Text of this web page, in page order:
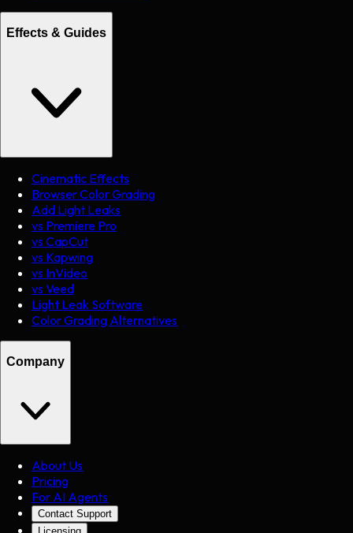
Effects & Guides
Cinematic Effects
Browser Color Grading
Add Light Leaks
vs Premiere Pro
vs CapCut
vs Kapwing
vs InVideo
vs Veed
Light Leak Software
Color Grading Alternatives
Company
About Us
Pricing
For AI Agents
Contact Support